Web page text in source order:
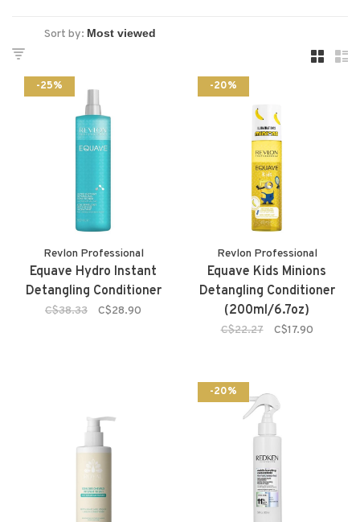
Sort by:
-25%
Revlon Professional
Equave Hydro Instant
Detangling Conditioner
C$38.33 C$28.90
-20%
Revlon Professional
Equave Kids Minions
Detangling Conditioner
(200ml/6.7oz)
C$22.27 C$17.90
-20%